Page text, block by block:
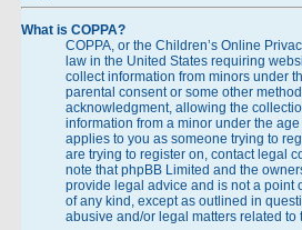
What is COPPA?
COPPA, or the Children’s Online
law in the United States requiring
collect information from minors under
parental consent or some other
acknowledgment, allowing the
information from a minor under the
applies to you as someone trying to
are trying to register on, contact legal
note that phpBB Limited and the
provide legal advice and is not a point
of any kind, except as outlined in
abusive and/or legal matters related to